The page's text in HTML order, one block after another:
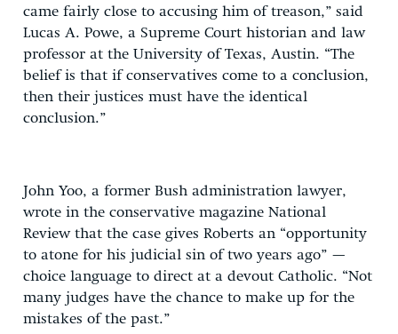
came fairly close to accusing him of treason,” said
Lucas A. Powe, a Supreme Court historian and law
professor at the University of Texas, Austin. “The
belief is that if conservatives come to a conclusion,
then their justices must have the identical
conclusion.”
John Yoo, a former Bush administration lawyer,
wrote in the conservative magazine National
Review that the case gives Roberts an “opportunity
to atone for his judicial sin of two years ago” —
choice language to direct at a devout Catholic. “Not
many judges have the chance to make up for the
mistakes of the past.”